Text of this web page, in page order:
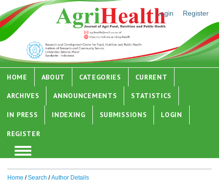
Login Register
HOME ABOUT CATEGORIES CURRENT
ARCHIVES ANNOUNCEMENTS STATISTICS
IN PRESS INDEXING SUBMISSIONS LOGIN
REGISTER
Home /Search /Author Details